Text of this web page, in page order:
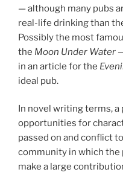
—although many pubs
real-life drinking than
Possibly the most
the Moon Under Water
in an article for the
ideal pub.
In novel writing terms,
opportunities for
passed on and conflict
community in which
make a large